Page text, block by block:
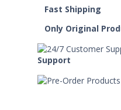
Fast Shipping
Only Original
Support